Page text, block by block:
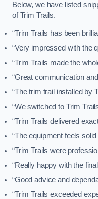
Below, we have listed
of Trim Trails.
“Trim Trails has been
“Very impressed with the
“Trim Trails made the
“Great communication
“The trim trail installed by
“We switched to Trim
“Trim Trails delivered
“The equipment feels
“Trim Trails were
“Really happy with the
“Good advice and
“Trim Trails exceeded